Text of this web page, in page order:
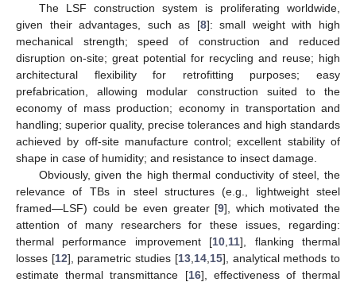
The LSF construction system is proliferating worldwide,
given their advantages, such as [8]: small weight with high
mechanical strength; speed of construction and reduced
disruption on-site; great potential for recycling and reuse; high
architectural flexibility for retrofitting purposes; easy
prefabrication, allowing modular construction suited to the
economy of mass production; economy in transportation and
handling; superior quality, precise tolerances and high standards
achieved by off-site manufacture control; excellent stability of
shape in case of humidity; and resistance to insect damage.
Obviously, given the high thermal conductivity of steel, the
relevance of TBs in steel structures (e.g., lightweight steel
framed—LSF) could be even greater [9], which motivated the
attention of many researchers for these issues, regarding:
thermal performance improvement [10 11], flanking thermal
losses [12], parametric studies [13, 14, 15], analytical methods to
estimate thermal transmittance [16], effectiveness of thermal